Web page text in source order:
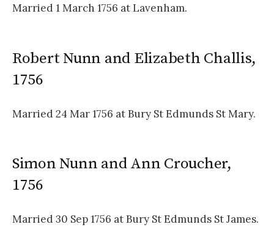
Married 1 March 1756 at Lavenham.
Robert Nunn and Elizabeth Challis,
1756
Married 24 Mar 1756 at Bury St Edmunds St Mary.
Simon Nunn and Ann Croucher,
1756
Married 30 Sep 1756 at Bury St Edmunds St James.